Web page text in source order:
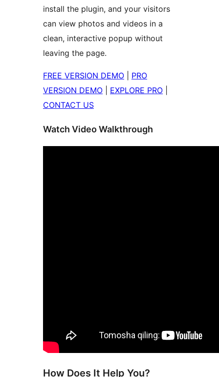
install the plugin, and your visitors
can view photos and videos in a
clean, interactive popup without
leaving the page.
FREE VERSION DEMO
PRO
VERSION DEMO
EXPLORE PRO
CONTACT US
Watch Video Walkthrough
How Does It Help You?